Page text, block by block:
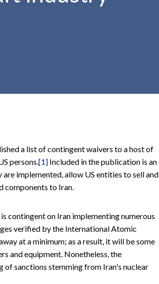
a list of contingent waivers to a host of
persons.[1] Included in the publication is an
implemented, allow US entities to sell and
components to Iran.
contingent on Iran implementing numerous
verified by the International Atomic
at a minimum; as a result, it will be some
and equipment. Nonetheless, the
sanctions stemming from Iran's nuclear